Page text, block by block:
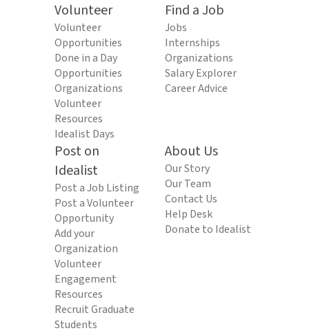
Volunteer
Volunteer
Opportunities
Done in a Day
Opportunities
Organizations
Volunteer
Resources
Idealist Days
Find a Job
Jobs
Internships
Organizations
Salary Explorer
Career Advice
Post on
Idealist
Post a Job Listing
Post a Volunteer
Opportunity
Add your
Organization
Volunteer
Engagement
Resources
Recruit Graduate
Students
About Us
Our Story
Our Team
Contact Us
Help Desk
Donate to Idealist